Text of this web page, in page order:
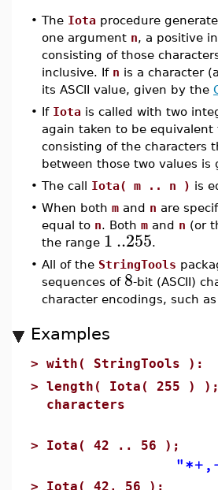
• The Iota procedure
one argument n, a positive
consisting of those
inclusive. If n is a character
its ASCII value, given by the
• If Iota is called with two
again taken to be
consisting of the characters
between those two values is
• The call Iota( m .. n ) is
• When both m and n are
equal to n. Both m and n (or
the range 1..255.
• All of the StringTools
sequences of 8-bit (ASCII)
character encodings, such
Examples
> with( StringTools ):
> length( Iota( 255 )
characters
> Iota( 42 .. 56 );
> Iota( 42, 56 );